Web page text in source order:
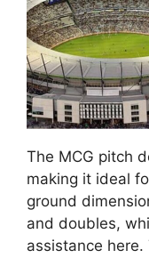
The MCG pitch
making it ideal
ground
and doubles,
assistance